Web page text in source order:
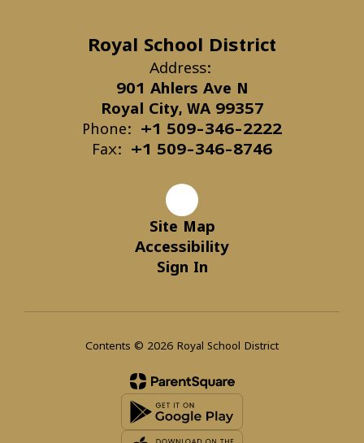
Royal School District
Address:
901 Ahlers Ave N
Royal City, WA 99357
Phone:
+1 509-346-2222
Fax:
+1 509-346-8746
Site Map
Accessibility
Sign In
Contents © 2026 Royal School District